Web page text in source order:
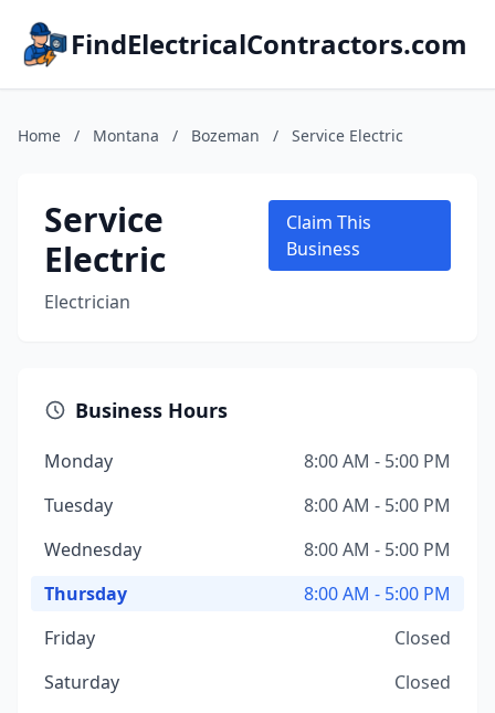
FindElectricalContractors.com
Home / Montana / Bozeman / Service Electric
Service
Electric
Electrician
Claim This
Business
Business Hours
Monday
8:00 AM - 5:00 PM
Tuesday
8:00 AM - 5:00 PM
Wednesday
8:00 AM - 5:00 PM
Thursday
8:00 AM - 5:00 PM
Friday
Closed
Saturday
Closed